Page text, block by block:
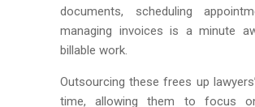
documents, scheduling
managing invoices is a minute
billable work.
Outsourcing these frees up
time, allowing them to focus